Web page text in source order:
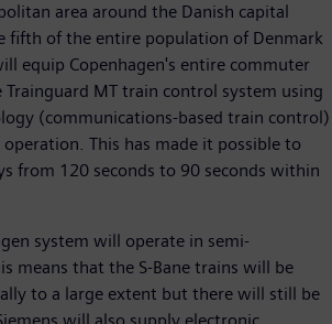
area around the Danish capital
fifth of the entire population of Denmark
equip Copenhagen's entire commuter
MT train control system using
(communications-based train control)
This has made it possible to
from 120 seconds to 90 seconds within
system will operate in semi-
means that the S-Bane trains will be
to a large extent but there will still be